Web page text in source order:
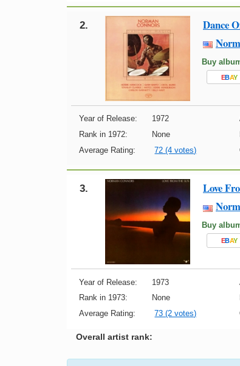
2.
Dance
Buy
EBAY
Year of Release: 1972
Rank in 1972:
None
Average Rating:
72 (4 votes)
3.
Love
Buy
EBAY
Year of Release: 1973
Rank in 1973:
None
Average Rating:
73 (2 votes)
Overall artist rank: